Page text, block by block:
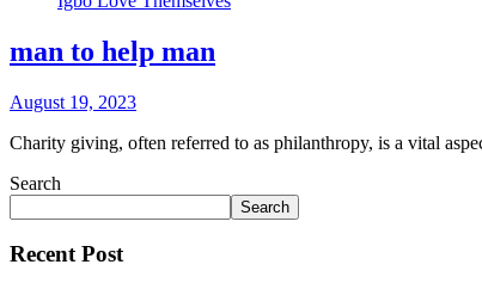
man to help man
August 19, 2023
Charity giving, often referred to as philanthropy, is a vital
Search
Search
Recent Post